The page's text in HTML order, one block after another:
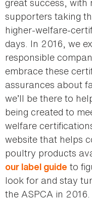
supporters taking
higher-welfare-
days. In 2016, we
responsible
embrace these
assurances about
we’ll be there to
being created to
welfare
website that helps
poultry products
our label guide to
look for and stay
the ASPCA in 2016.